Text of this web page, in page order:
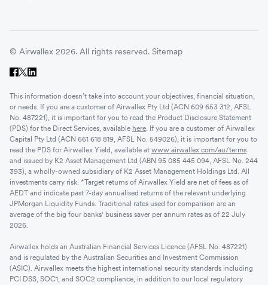
© Airwallex 2026. All rights reserved. Sitemap
This information doesn’t take into account your objectives, financial situation,
or needs. If you are a customer of Airwallex Pty Ltd (ACN 609 653 312, AFSL
No. 487221), it is important for you to read the Product Disclosure Statement
(PDS) for the Direct Services, available here . If you are a customer of Airwallex
Capital Pty Ltd (ACN 661 618 819, AFSL No. 549026), it is important for you to
read the PDS for Airwallex Yield, available at www.airwallex.com/au/terms
and issued by K2 Asset Management Ltd (ABN 95 085 445 094, AFSL No. 244
393), a wholly-owned subsidiary of K2 Asset Management Holdings Ltd. All
investments carry risk. *Target returns of Airwallex Yield are net of fees as of
AEDT and indicate past 7-day annualised returns of the relevant underlying
JPMorgan Liquidity Funds. Traditional rates used for comparison are an
average of the big four banks' business saver per annum rates as of 22 July
2026.
Airwallex holds an Australian Financial Services Licence (AFSL No. 487221)
and is regulated by the Australian Securities and Investment Commission
(ASIC). Airwallex meets the highest international security standards including
PCI DSS, SOC1, and SOC2 compliance, in addition to our local regulatory